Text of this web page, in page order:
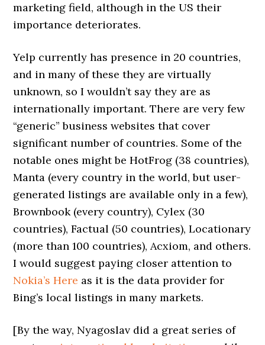
marketing field, although in the US their
importance deteriorates.
Yelp currently has presence in 20 countries,
and in many of these they are virtually
unknown, so I wouldn’t say they are as
internationally important. There are very few
“generic” business websites that cover
significant number of countries. Some of the
notable ones might be HotFrog (38 countries),
Manta (every country in the world, but user-
generated listings are available only in a few),
Brownbook (every country), Cylex (30
countries), Factual (50 countries), Locationary
(more than 100 countries), Acxiom, and others.
I would suggest paying closer attention to
Nokia’s Here as it is the data provider for
Bing’s local listings in many markets.
[By the way, Nyagoslav did a great series of